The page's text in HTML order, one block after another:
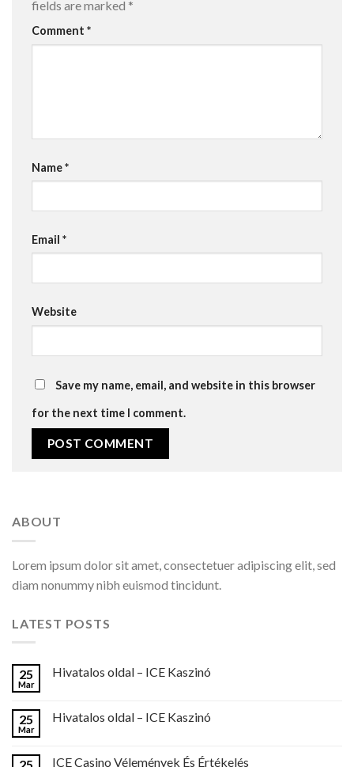
fields are marked *
Comment *
Name*
Email *
Website
Save my name, email, and website in this browser
for the next time I comment.
ABOUT
Lorem ipsum dolor sit amet, consectetuer adipiscing elit, sed
diam nonummy nibh euismod tincidunt.
LATEST POSTS
25
Mar
Hivatalos oldal – ICE Kaszinó
25
Mar
Hivatalos oldal – ICE Kaszinó
ICE Casino Vélemények És Értékelés